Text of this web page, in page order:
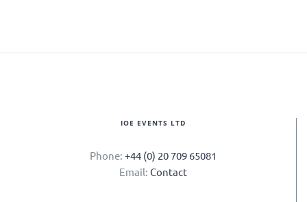
IOE EVENTS LTD
Phone: +44 (0) 20 709 65081
Email: Contact